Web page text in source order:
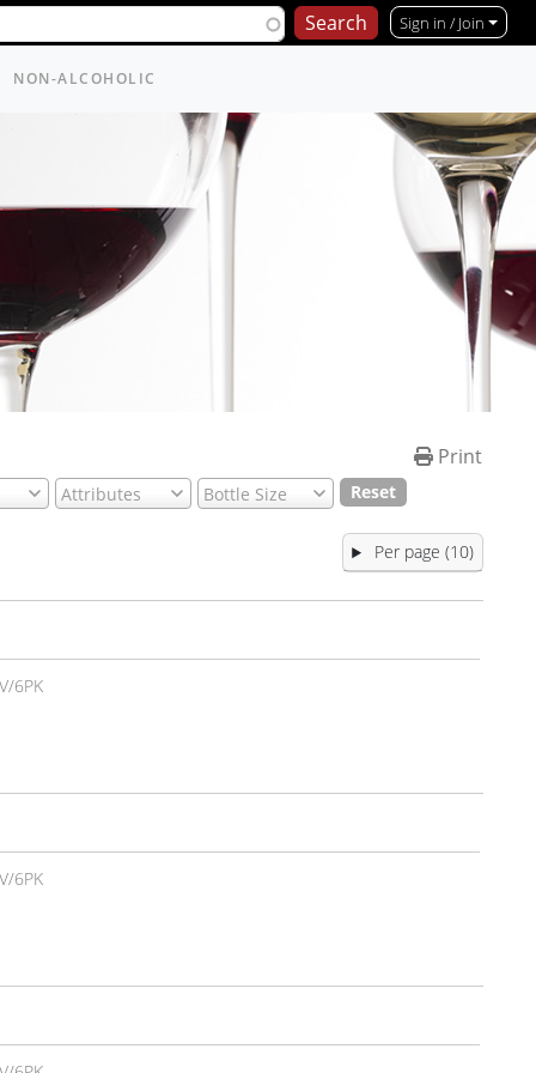
Sign in / Join
NON-ALCOHOLIC
Print
Reset
6PK
6PK
Per page (10)